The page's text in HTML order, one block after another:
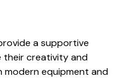
a supportive
their creativity and
modern equipment and